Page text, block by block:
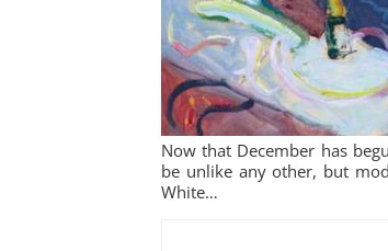
Now that December has
be unlike any other, but
White…